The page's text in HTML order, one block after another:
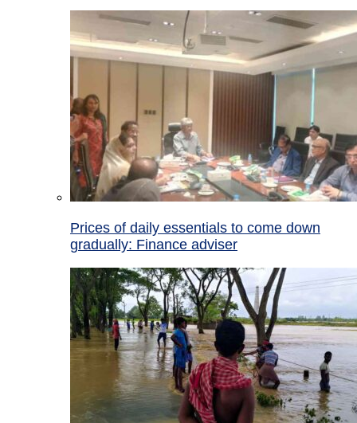
Prices of daily essentials to come down
gradually: Finance adviser